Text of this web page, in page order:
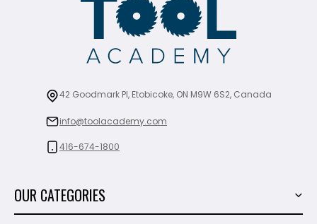
42 Goodmark Pl, Etobicoke, ON M9W 6S2, Canada
info@toolacademy.com
416-674-1800
OUR CATEGORIES